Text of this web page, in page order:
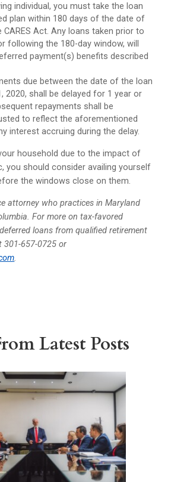
individual, you must take the loan
plan within 180 days of the date of
Act. Any loans taken prior to
following the 180-day window, will
payment(s) benefits described
due between the date of the loan
2020, shall be delayed for 1 year or
repayments shall be
to reflect the aforementioned
interest accruing during the delay.
household due to the impact of
you should consider availing yourself
the windows close on them.
attorney who practices in Maryland
For more on tax-favored
loans from qualified retirement
301-657-0725 or
.
Latest Posts